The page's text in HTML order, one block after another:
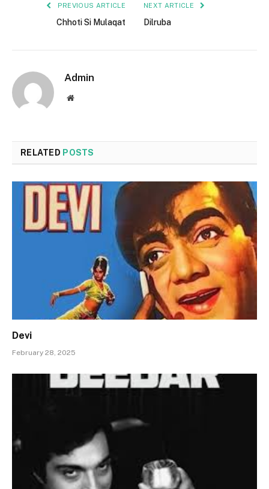
PREVIOUS ARTICLE
Chhoti Si Mulaqat
NEXT ARTICLE
Dilruba
Admin
Website
RELATED POSTS
Devi
February 28, 2025